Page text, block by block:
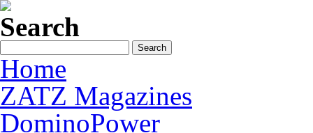
Search
Home
ZATZ Magazines
DominoPower